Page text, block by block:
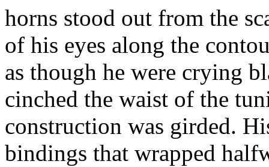
horns stood out from the
of his eyes along the
as though he were crying
cinched the waist of the
construction was girded.
bindings that wrapped